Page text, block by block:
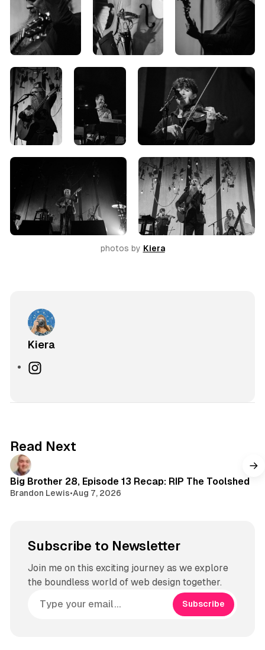
photos by Kiera
Kiera
I
r
m
Read Next
Big Brother 28, Episode 13 Recap: RIP The Toolshed
Brandon Lewis•Aug 7, 2026
Subscribe to Newsletter
Join me on this exciting journey as we explore
the boundless world of web design together.
Subscribe